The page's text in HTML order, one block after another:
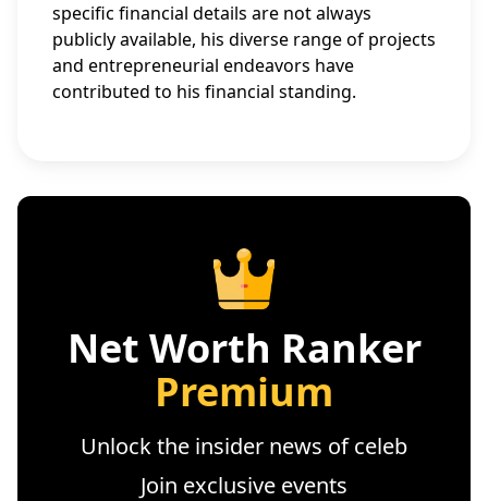
specific financial details are not always
publicly available, his diverse range of projects
and entrepreneurial endeavors have
contributed to his financial standing.
Net Worth Ranker
Premium
Unlock the insider news of celeb
Join exclusive events